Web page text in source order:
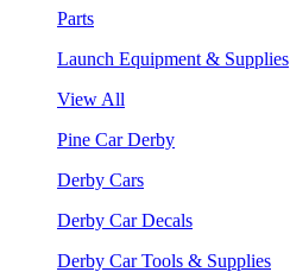
Parts
Launch Equipment & Supplies
View All
Pine Car Derby
Derby Cars
Derby Car Decals
Derby Car Tools & Supplies